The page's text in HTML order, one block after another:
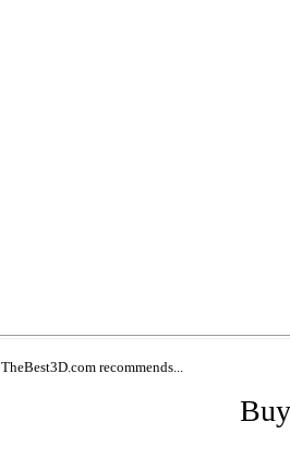
TheBest3D.com recommends...